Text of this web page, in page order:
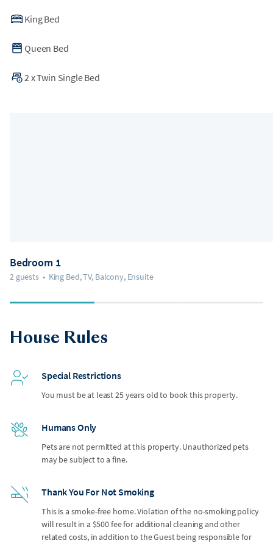
unforeseen construction.
King Bed
Queen Bed
2 xTwin Single Bed
Bedroom 1
2 guests • King Bed, TV, Balcony, Ensuite
House Rules
Special Restrictions
You must be at least 25 years old to book this property.
Humans Only
Pets are not permitted at this property. Unauthorized pets
may be subject to a fine.
Thank You For Not Smoking
This is a smoke-free home. Violation of the no-smoking policy
will result in a $500 fee for additional cleaning and other
related costs, in addition to the Guest being responsible for